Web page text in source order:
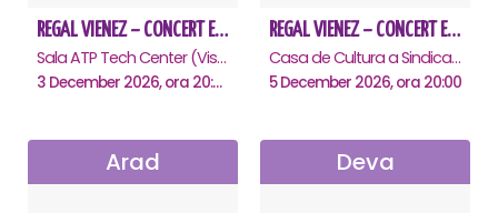
REGAL VIENEZ – CONCERT EXTRAORDINAR DE CRACIUN - Baia Mare
Sala ATP Tech Center (Vis a vis de Auchan), Baia-Mare
3 December 2026, ora 20:00
REGAL VIENEZ – CONCERT EXTRAORDINAR DE CRACIUN - Oradea
Casa de Cultura a Sindicatelor , Oradea
5 December 2026, ora 20:00
Arad Deva